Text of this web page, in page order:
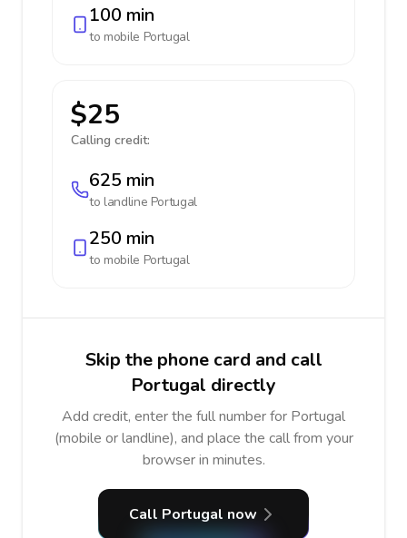
100 min
to mobile Portugal
$25
Calling credit:
625 min
to landline Portugal
250 min
to mobile Portugal
Skip the phone card and call
Portugal directly
Add credit, enter the full number for Portugal
(mobile or landline), and place the call from your
browser in minutes.
Call Portugal now